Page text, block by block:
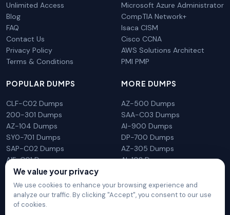
Unlimited Access
Blog
FAQ
Contact Us
Privacy Policy
Terms & Conditions
Microsoft Azure Administrator
CompTIA Network+
Isaca CISM
Cisco CCNA
AWS Solutions Architect
PMI PMP
POPULAR DUMPS
CLF-C02 Dumps
200-301 Dumps
AZ-104 Dumps
SY0-701 Dumps
SAP-C02 Dumps
AIF-C01 Dumps
N10-009 Dumps
MORE DUMPS
AZ-500 Dumps
SAA-C03 Dumps
AI-900 Dumps
DP-700 Dumps
AZ-305 Dumps
AI-102 Dumps
We value your privacy
We use cookies to enhance your browsing experience and
analyze our traffic. By clicking "Accept", you consent to our use
of cookies.